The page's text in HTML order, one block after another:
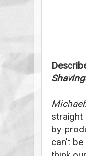
Michael
straight
by-
can't